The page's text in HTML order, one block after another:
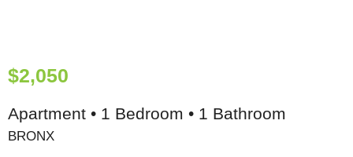
$2,050
Apartment • 1 Bedroom • 1 Bathroom
BRONX